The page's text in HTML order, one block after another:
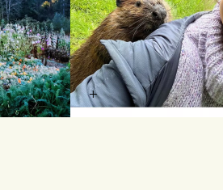
+